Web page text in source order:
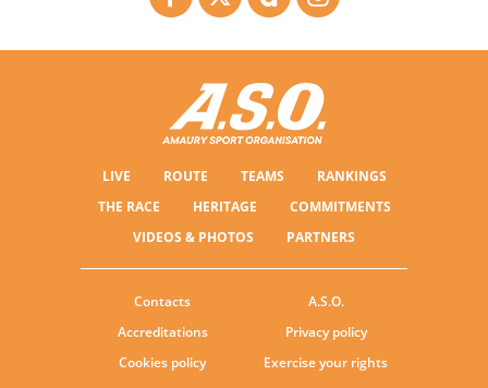
LIVE ROUTE TEAMS
RANKINGS
THE RACE
HERITAGE
COMMITMENTS
VIDEOS & PHOTOS
PARTNERS
Contacts
A.S.O.
Accreditations
Privacy policy
Cookies policy
Exercise your rights